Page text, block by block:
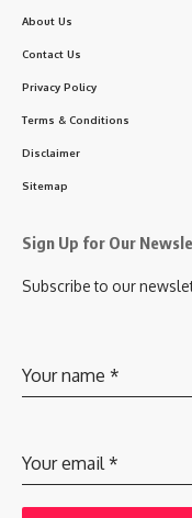
About Us
Contact Us
Privacy Policy
Terms & Conditions
Disclaimer
Sitemap
Sign Up for Our
Subscribe to our
Your name *
Your email *